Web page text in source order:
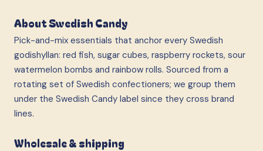
About Swedish Candy
Pick-and-mix essentials that anchor every Swedish
godishyllan: red fish, sugar cubes, raspberry rockets, sour
watermelon bombs and rainbow rolls. Sourced from a
rotating set of Swedish confectioners; we group them
under the Swedish Candy label since they cross brand
lines.
Wholesale & shipping